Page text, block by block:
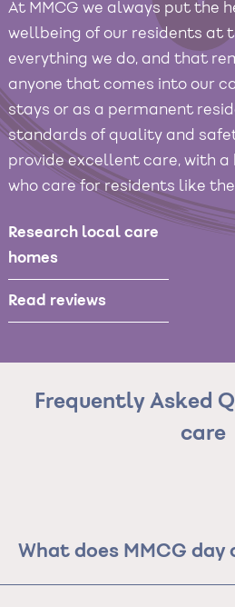
At MMCG we always put the
wellbeing of our residents at
everything we do, and that
anyone that comes into our
stays or as a permanent
standards of quality and
provide excellent care, with
who care for residents like
Research local care
homes
Read reviews
Frequently Asked
care
What does MMCG day